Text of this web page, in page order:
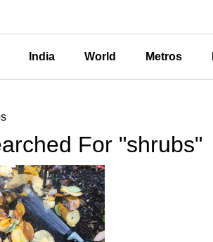
India World Metros
For "shrubs"